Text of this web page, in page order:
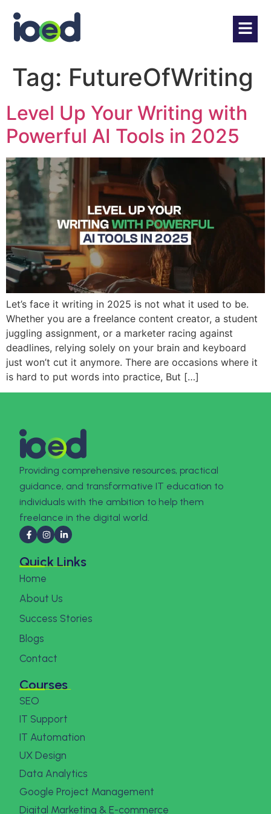
Tag: FutureOfWriting
Level Up Your Writing with
Powerful AI Tools in 2025
Let’s face it writing in 2025 is not what it used to be.
Whether you are a freelance content creator, a student
juggling assignment, or a marketer racing against
deadlines, relying solely on your brain and keyboard
just won’t cut it anymore. There are occasions where it
is hard to put words into practice, But […]
Providing comprehensive resources, practical
guidance, and transformative IT education to
individuals with the ambition to help them
freelance in the digital world.
Quick Links
Home
About Us
Success Stories
Blogs
Contact
Courses
SEO
IT Support
IT Automation
UX Design
Data Analytics
Google Project Management
Digital Marketing & E-commerce